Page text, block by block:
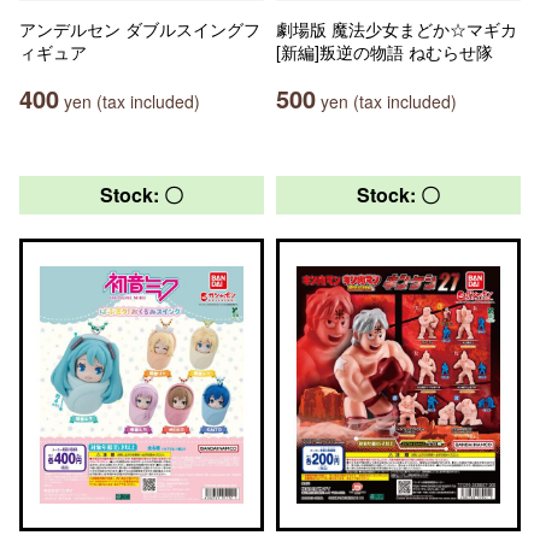
アンデルセン ダブルスイングフ
ィギュア
400 yen (tax included)
劇場版 魔法少女まどか☆マギカ
[新編]叛逆の物語 ねむらせ隊
500 yen (tax included)
Stock: 〇 Stock: 〇